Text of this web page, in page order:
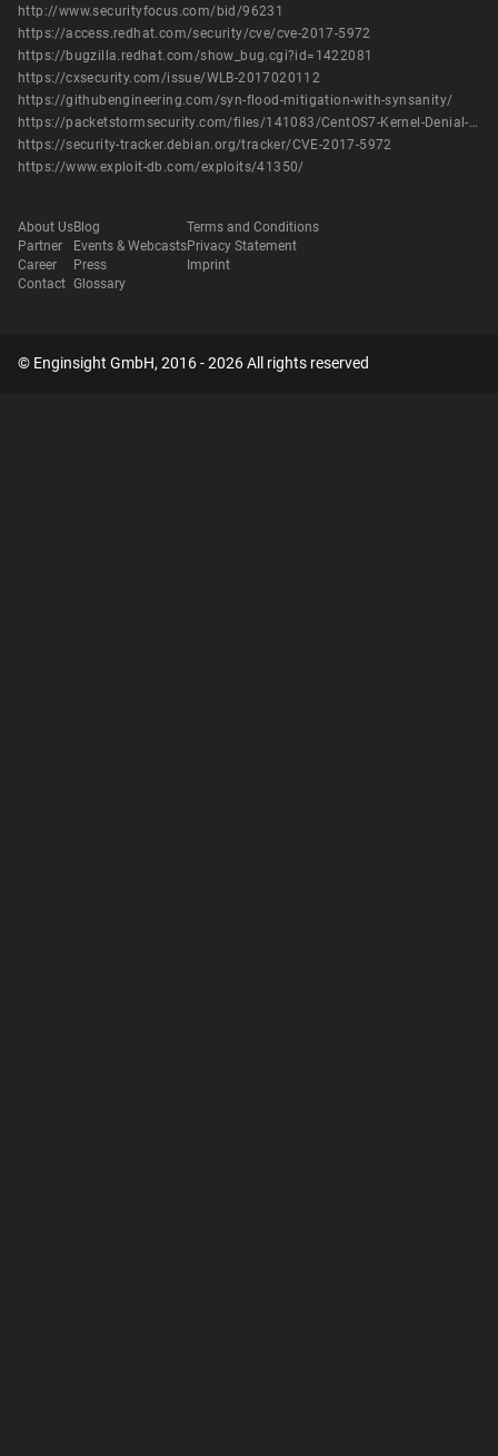
http://www.securityfocus.com/bid/96231
https://access.redhat.com/security/cve/cve-2017-5972
https://bugzilla.redhat.com/show_bug.cgi?id=1422081
https://cxsecurity.com/issue/WLB-2017020112
https://githubengineering.com/syn-flood-mitigation-with-synsanity/
https://packetstormsecurity.com/files/141083/CentOS7-Kernel-Denial-Of-Service.html
https://security-tracker.debian.org/tracker/CVE-2017-5972
https://www.exploit-db.com/exploits/41350/
About Us
Partner
Career
Contact
Blog
Events & Webcasts
Press
Glossary
Terms and Conditions
Privacy Statement
Imprint
© Enginsight GmbH, 2016 - 2026 All rights reserved